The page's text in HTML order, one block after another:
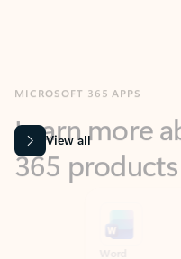
365 products
View all